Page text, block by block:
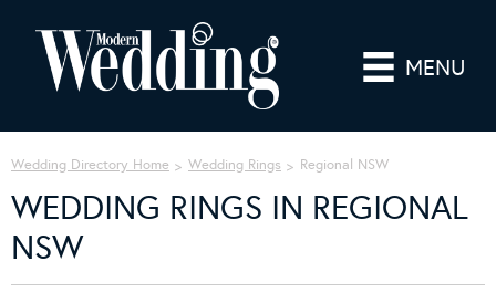
MENU
Wedding Directory Home Wedding Rings Regional NSW
WEDDING RINGS IN REGIONAL
NSW